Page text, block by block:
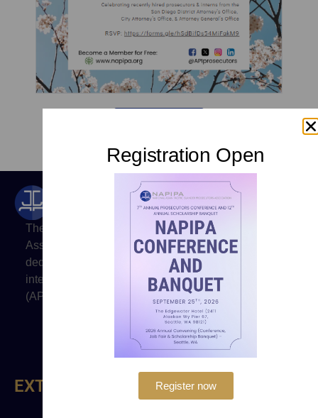
The National Asian Pacific Islander Prosecutors
Association (NAPIPA) is a professional organization
dedicated to promoting justice and to advancing the
interests of prosecutors of Asian and Pacific Islander
(API) heritage.
EXTRA LINKS
Registration Open
Register now